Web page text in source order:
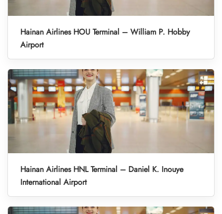
Hainan Airlines HOU Terminal – William P. Hobby
Airport
Hainan Airlines HNL Terminal – Daniel K. Inouye
International Airport